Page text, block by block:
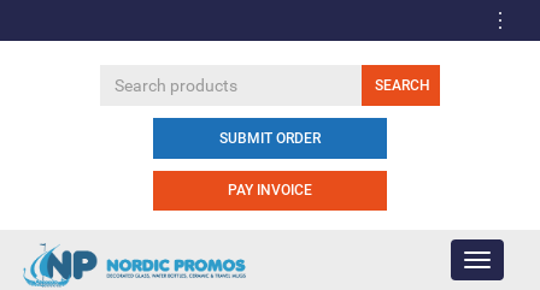
SUBMIT ORDER
PAY INVOICE
Toggle